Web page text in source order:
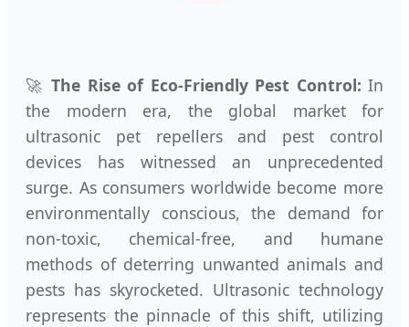
🚀 The Rise of Eco-Friendly Pest Control: In
the modern era, the global market for
ultrasonic pet repellers and pest control
devices has witnessed an unprecedented
surge. As consumers worldwide become more
environmentally conscious, the demand for
non-toxic, chemical-free, and humane
methods of deterring unwanted animals and
pests has skyrocketed. Ultrasonic technology
represents the pinnacle of this shift, utilizing